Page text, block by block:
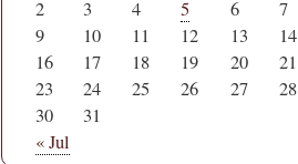
2 3 4 5 6 7
9
10 11 12 13 14
16
17 18 19 20 21
23
24 25 26 27 28
30
31
« Jul